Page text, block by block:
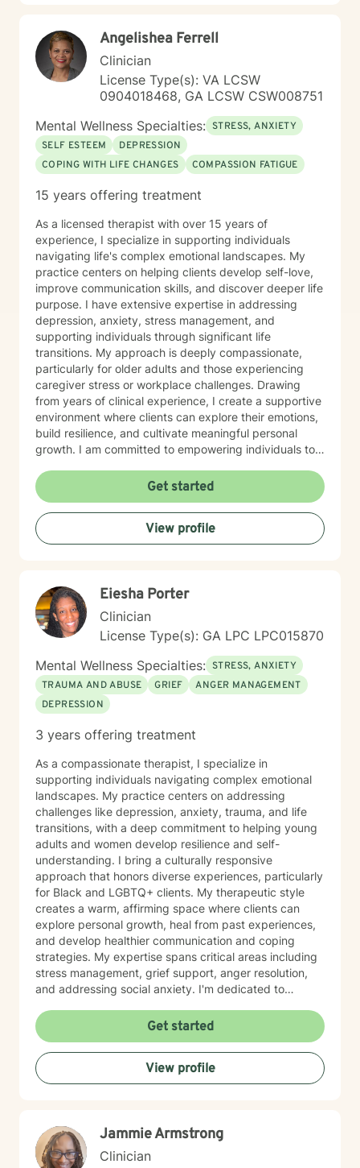
tailor my approach to meet the unique needs of each
individual. My ultimate aim is to help clients find
balance, improve their relationships, and lead more
fulfilling lives.
Angelishea Ferrell
Clinician
License Type(s): VA LCSW
0904018468, GA LCSW CSW008751
Mental Wellness Specialties: STRESS, ANXIETY
SELF ESTEEM
DEPRESSION
COPING WITH LIFE CHANGES
COMPASSION FATIGUE
15 years offering treatment
As a licensed therapist with over 15 years of
experience, I specialize in supporting individuals
navigating life's complex emotional landscapes. My
practice centers on helping clients develop self-love,
improve communication skills, and discover deeper life
purpose. I have extensive expertise in addressing
depression, anxiety, stress management, and
supporting individuals through significant life
transitions. My approach is deeply compassionate,
particularly for older adults and those experiencing
caregiver stress or workplace challenges. Drawing
from years of clinical experience, I create a supportive
environment where clients can explore their emotions,
build resilience, and cultivate meaningful personal
growth. I am committed to empowering individuals to
strategies. As a therapist, I bring cultural
understanding and nuanced perspectives to our
therapeutic relationship. My goal is to provide a safe,
affirming space where you can authentically explore
your experiences and work towards transformative
Get started
View profile
Eiesha Porter
Clinician
License Type(s): GA LPC LPC015870
Mental Wellness Specialties: STRESS, ANXIETY
TRAUMA AND ABUSE
GRIEF
ANGER MANAGEMENT
DEPRESSION
3 years offering treatment
As a compassionate therapist, I specialize in
supporting individuals navigating complex emotional
landscapes. My practice centers on addressing
challenges like depression, anxiety, trauma, and life
transitions, with a deep commitment to helping young
adults and women develop resilience and self-
understanding. I bring a culturally responsive
approach that honors diverse experiences, particularly
for Black and LGBTQ+ clients. My therapeutic style
creates a warm, affirming space where clients can
explore personal growth, heal from past experiences,
and develop healthier communication and coping
strategies. My expertise spans critical areas including
stress management, grief support, anger resolution,
and addressing social anxiety. I'm dedicated to
self-love, and move toward more fulfilling lives with
compassion and intentionality.
Get started
View profile
Jammie Armstrong
Clinician